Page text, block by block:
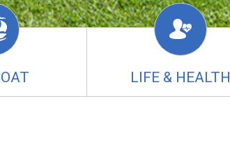
LIFE & HEALTH